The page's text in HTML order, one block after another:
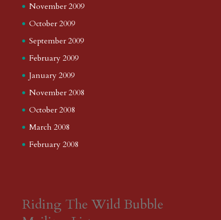
November 2009
October 2009
September 2009
February 2009
January 2009
November 2008
October 2008
March 2008
February 2008
Riding The Wild Bubble